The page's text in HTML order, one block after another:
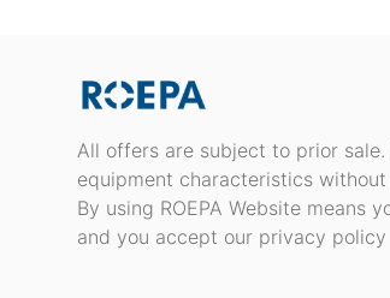
All offers are subject to prior
equipment characteristics
By using ROEPA Website means
and you accept our privacy policy